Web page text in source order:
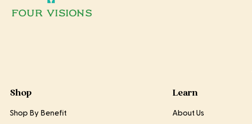
Shop
Shop By Benefit
Learn
About Us